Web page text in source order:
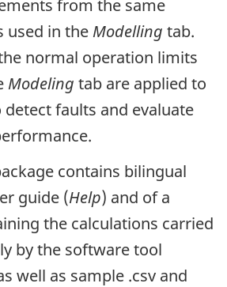
from the same
used in the Modelling tab.
normal operation limits
Modeling tab are applied to
faults and evaluate
contains bilingual
guide (Help) and of a
the calculations carried
by the software tool
well as sample .csv and